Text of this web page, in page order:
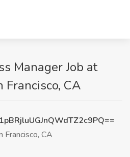
Manager Job at
Francisco, CA
Francisco, CA